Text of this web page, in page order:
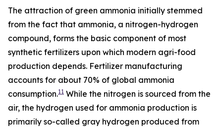
The attraction of green ammonia initially stemmed
from the fact that ammonia, a nitrogen-hydrogen
compound, forms the basic component of most
synthetic fertilizers upon which modern agri-food
production depends. Fertilizer manufacturing
accounts for about 70% of global ammonia
consumption.11 While the nitrogen is sourced from the
air, the hydrogen used for ammonia production is
primarily so-called gray hydrogen produced from